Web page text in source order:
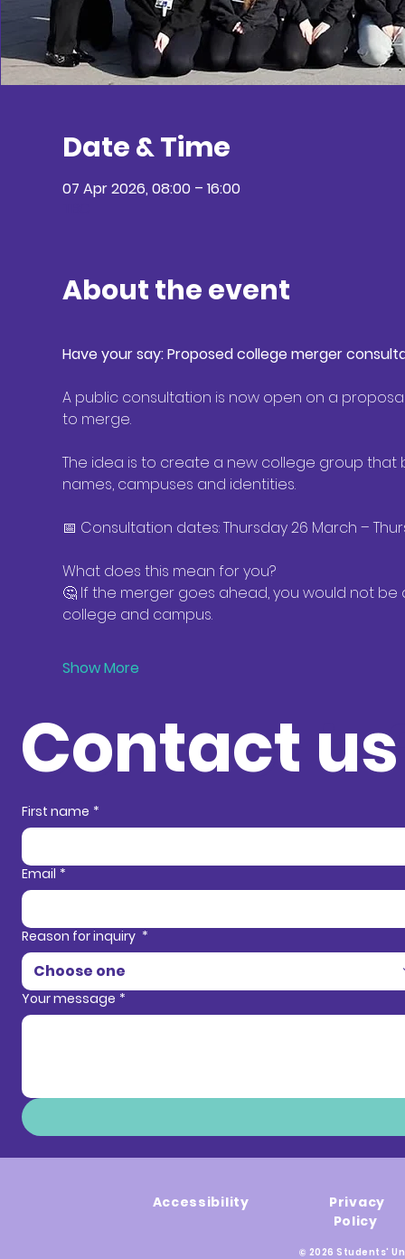
Date & Time
07 Apr 2026, 08:00 – 16:00
About the event
Have your say: Proposed college merger
A public consultation is now open on a
to merge.
The idea is to create a new college group
names, campuses and identities.
📅 Consultation dates: Thursday 26 March –
What does this mean for you?
🤔 If the merger goes ahead, you would not
college and campus.
Show More
Contact
First name *
Email *
Reason for inquiry *
Choose one
Your message *
Contact us
Accessibility
Privacy
Policy
© 2026 Students'